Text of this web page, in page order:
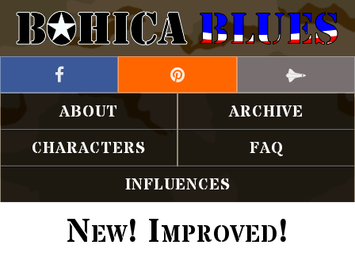
ABOUT
ARCHIVE
CHARACTERS
FAQ
INFLUENCES
New! Improved!